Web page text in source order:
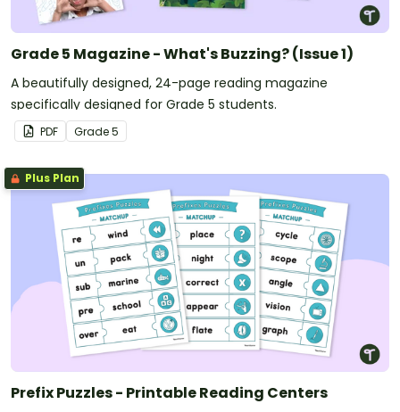
Grade 5 Magazine - What's Buzzing? (Issue 1)
A beautifully designed, 24-page reading magazine
specifically designed for Grade 5 students.
PDF Grade5
Plus Plan
Prefix Puzzles - Printable Reading Centers